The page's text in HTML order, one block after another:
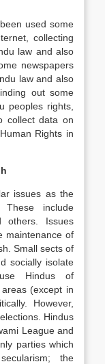
used some
collecting
law and also
newspapers
law and also
out some
peoples rights,
collect data on
Rights in
issues as the
These include
others. Issues
maintenance of
Small sects of
socially isolate
Hindus of
(except in
However,
Hindus
League and
parties which
the